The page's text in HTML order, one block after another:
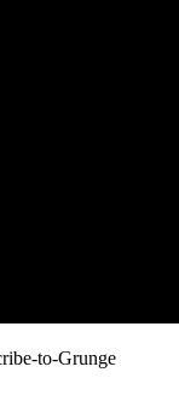
to-Grunge